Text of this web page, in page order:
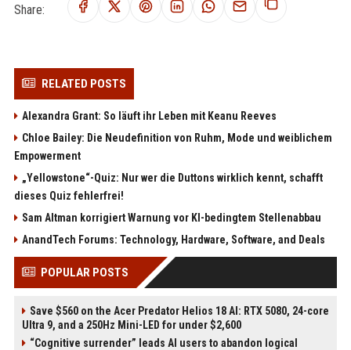
Share:
RELATED POSTS
Alexandra Grant: So läuft ihr Leben mit Keanu Reeves
Chloe Bailey: Die Neudefinition von Ruhm, Mode und weiblichem
Empowerment
„Yellowstone“-Quiz: Nur wer die Duttons wirklich kennt, schafft
dieses Quiz fehlerfrei!
Sam Altman korrigiert Warnung vor KI-bedingtem Stellenabbau
AnandTech Forums: Technology, Hardware, Software, and Deals
POPULAR POSTS
Save $560 on the Acer Predator Helios 18 AI: RTX 5080, 24-core
Ultra 9, and a 250Hz Mini-LED for under $2,600
“Cognitive surrender” leads AI users to abandon logical